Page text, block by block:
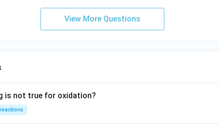
View More Questions
is not true for oxidation?